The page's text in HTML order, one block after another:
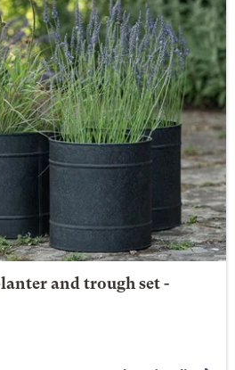
and trough set -